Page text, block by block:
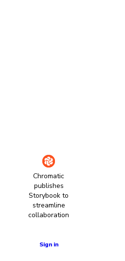
Chromatic
publishes
Storybook to
streamline
collaboration
Sign in